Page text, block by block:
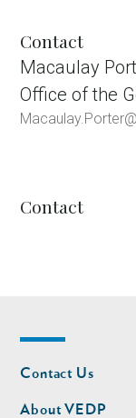
Contact
Macaulay
Office of the
Contact
Footer
nav
Contact Us
About VEDP